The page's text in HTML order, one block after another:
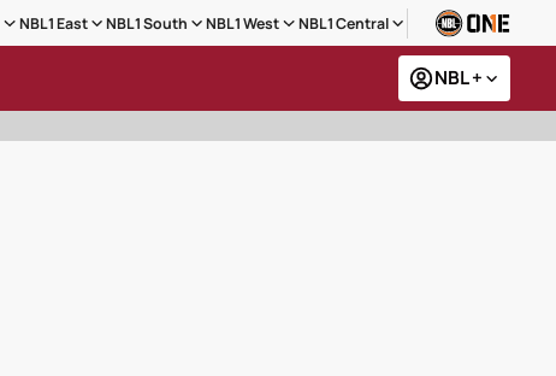
NBL1 East NBL1 South NBL1 West NBL1 Central
NBL +